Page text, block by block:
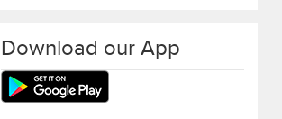
Download our App